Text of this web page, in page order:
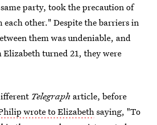
party, took the precaution of
other." Despite the barriers in
them was undeniable, and
Elizabeth turned 21, they were
Telegraph article, before
wrote to Elizabethsaying, "To